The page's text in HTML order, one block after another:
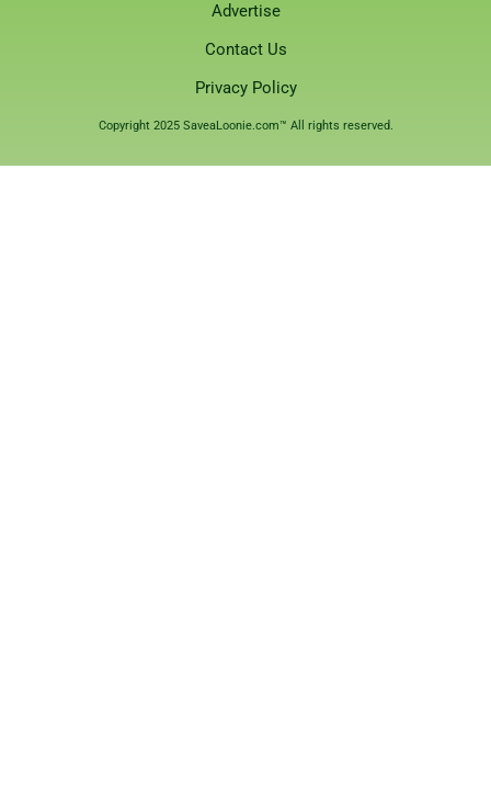
Advertise
Contact Us
Privacy Policy
Copyright 2025 SaveaLoonie.com™ All rights reserved.